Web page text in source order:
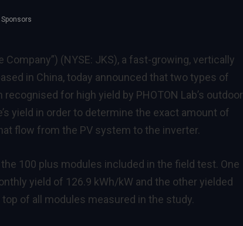
Sponsors
Company”) (NYSE: JKS), a fast-growing, vertically
in China, today announced that two types of
for high yield by PHOTON Lab’s outdoor
yield in order to determine the exact amount of
flow from the PV system to the inverter.
100 plus modules included in the field test. One
yield of 126.9 kWh/kW and the other yielded
of all modules measured in the study.